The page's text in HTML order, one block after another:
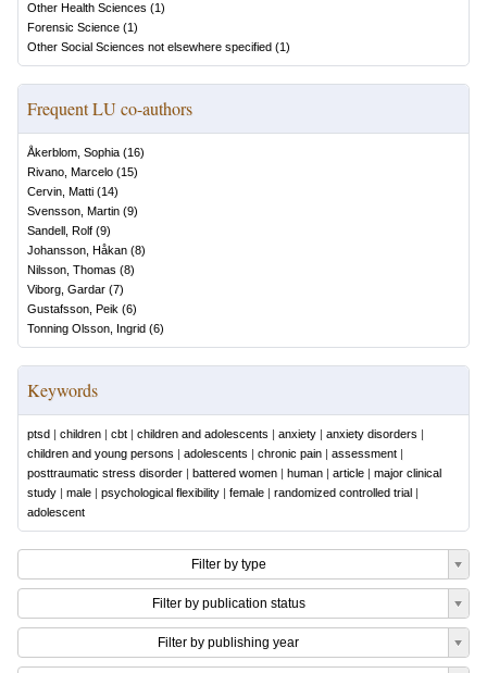
Other Health Sciences (1)
Forensic Science (1)
Other Social Sciences not elsewhere specified (1)
Frequent LU co-authors
Åkerblom, Sophia (16)
Rivano, Marcelo (15)
Cervin, Matti (14)
Svensson, Martin (9)
Sandell, Rolf (9)
Johansson, Håkan (8)
Nilsson, Thomas (8)
Viborg, Gardar (7)
Gustafsson, Peik (6)
Tonning Olsson, Ingrid (6)
Keywords
ptsd | children | cbt | children and adolescents | anxiety | anxiety disorders |
children and young persons | adolescents | chronic pain | assessment |
posttraumatic stress disorder | battered women | human | article | major clinical
study | male | psychological flexibility | female | randomized controlled trial |
adolescent
Filter by type
Filter by publication status
Filter by publishing year